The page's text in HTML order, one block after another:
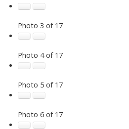
Photo 3 of 17
Photo 4 of 17
Photo 5 of 17
Photo 6 of 17